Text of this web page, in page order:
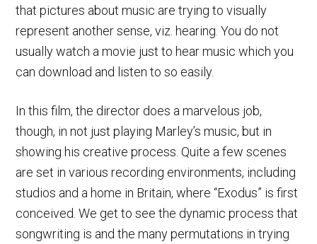
that pictures about music are trying to visually
represent another sense, viz. hearing. You do not
usually watch a movie just to hear music which you
can download and listen to so easily.
In this film, the director does a marvelous job,
though, in not just playing Marley’s music, but in
showing his creative process. Quite a few scenes
are set in various recording environments, including
studios and a home in Britain, where “Exodus” is first
conceived. We get to see the dynamic process that
songwriting is and the many permutations in trying